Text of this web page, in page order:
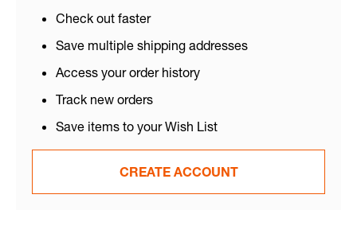
Check out faster
Save multiple shipping addresses
Access your order history
Track new orders
Save items to your Wish List
CREATE ACCOUNT